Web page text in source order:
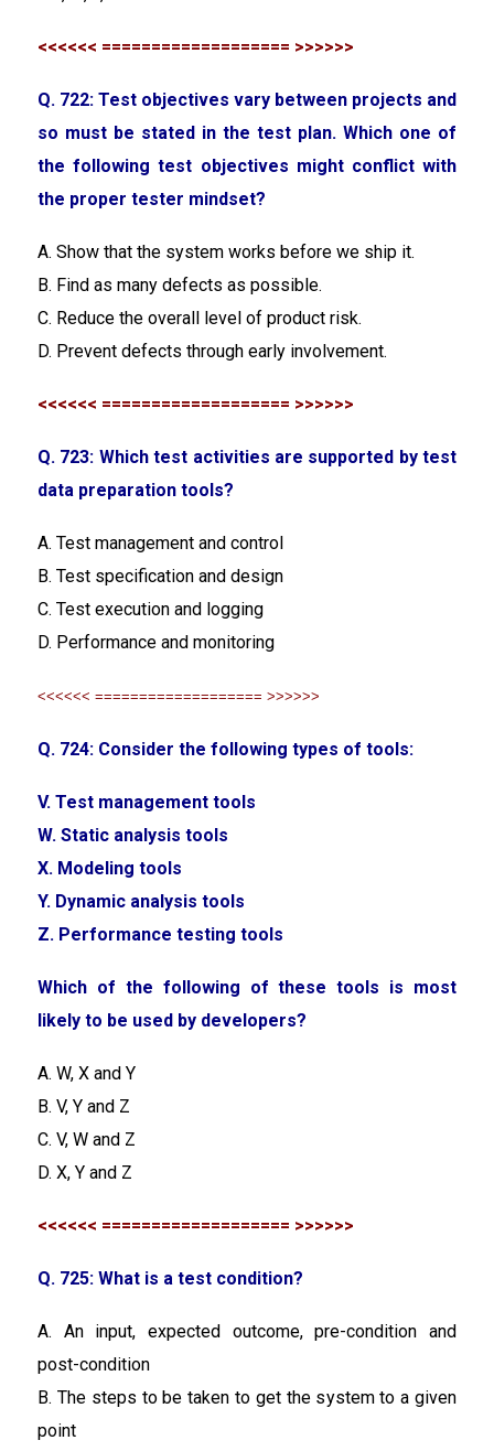
<<<<<< =================== >>>>>>
Q. 722: Test objectives vary between projects and
so must be stated in the test plan. Which one of
the following test objectives might conflict with
the proper tester mindset?
A. Show that the system works before we ship it.
B. Find as many defects as possible.
C. Reduce the overall level of product risk.
D. Prevent defects through early involvement.
<<<<<< =================== >>>>>>
Q. 723: Which test activities are supported by test
data preparation tools?
A. Test management and control
B. Test specification and design
C. Test execution and logging
D. Performance and monitoring
<<<<<< =================== >>>>>>
Q. 724: Consider the following types of tools:
V. Test management tools
W. Static analysis tools
X. Modeling tools
Y. Dynamic analysis tools
Z. Performance testing tools
Which of the following of these tools is most
likely to be used by developers?
A. W, X and Y
B. V, Y and Z
C. V, W and Z
D. X, Y and Z
<<<<<< =================== >>>>>>
Q. 725: What is a test condition?
A. An input, expected outcome, pre-condition and
post-condition
B. The steps to be taken to get the system to a given
point